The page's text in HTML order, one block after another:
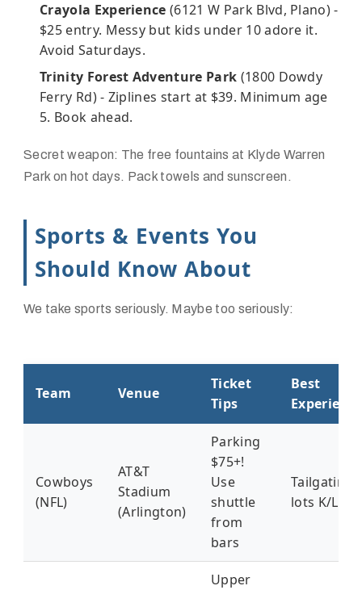
Crayola Experience (6121 W Park Blvd, Plano) -
$25 entry. Messy but kids under 10 adore it.
Avoid Saturdays.
Trinity Forest Adventure Park (1800 Dowdy
Ferry Rd) - Ziplines start at $39. Minimum age
5. Book ahead.
Secret weapon: The free fountains at Klyde Warren
Park on hot days. Pack towels and sunscreen.
Sports & Events You
Should Know About
We take sports seriously. Maybe too seriously:
Team Venue
Ticket
Tips
Best
Cowboys
(NFL)
AT&T
Stadium
(Arlington)
Parking
$75+!
Use
shuttle
from
bars
Tailgating
lots K/L
Upper